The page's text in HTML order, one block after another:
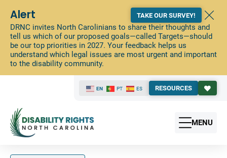
Alert
DRNC invites North Carolinians to share their thoughts and
tell us which of our proposed goals—called Targets—should
be our top priorities in 2027. Your feedback helps us
understand which legal issues are most urgent and important
to the disability community.
TAKE OUR SURVEY!
EN PT ES RESOURCES
MENU